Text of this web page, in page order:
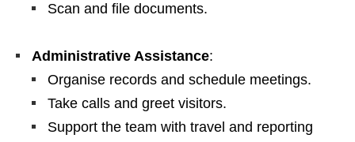
Scan and file documents.
Administrative Assistance:
Organise records and schedule meetings.
Take calls and greet visitors.
Support the team with travel and reporting